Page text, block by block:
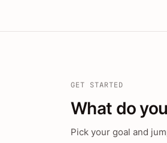
GET STARTED
What do
Pick your goal and